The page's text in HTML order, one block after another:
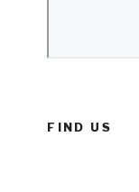
FIND US